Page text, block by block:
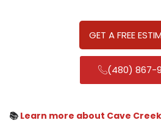
GET A FREE
(480) 867-
📚 Learn more about Cave